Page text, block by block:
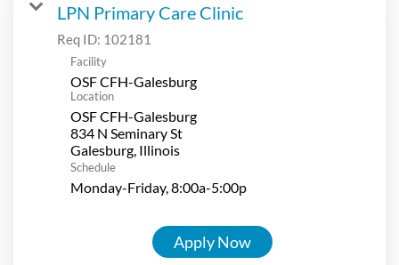
LPN Primary Care Clinic
Req ID: 102181
Facility
OSF CFH-Galesburg
Location
OSF CFH-Galesburg
834 N Seminary St
Schedule
Monday-Friday, 8:00a-5:00p
Apply Now